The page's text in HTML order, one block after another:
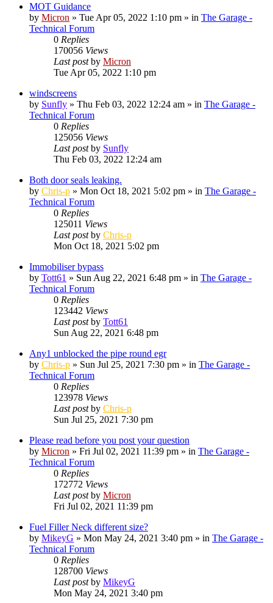
MOT Guidance
by Micron » Tue Apr 05, 2022 1:10 pm » in The Garage -
Technical Forum
0 Replies
170056 Views
Last postby Micron
Tue Apr 05, 2022 1:10 pm
windscreens
by Sunfly » Thu Feb 03, 2022 12:24 am » in The Garage -
Technical Forum
0 Replies
125056 Views
Last postby Sunfly
Thu Feb 03, 2022 12:24 am
Both door seals leaking.
by Chris-p » Mon Oct 18, 2021 5:02 pm » in The Garage -
Technical Forum
0 Replies
125011 Views
Last postby Chris-p
Mon Oct 18, 2021 5:02 pm
Immobiliser bypass
by Tott61 » Sun Aug 22, 2021 6:48 pm » in The Garage -
Technical Forum
0 Replies
123442 Views
Last postby Tott61
Sun Aug 22, 2021 6:48 pm
Any1 unblocked the pipe round egr
by Chris-p » Sun Jul 25, 2021 7:30 pm » in The Garage -
Technical Forum
0 Replies
123978 Views
Last postby Chris-p
Sun Jul 25, 2021 7:30 pm
Please read before you post your question
by Micron » Fri Jul 02, 2021 11:39 pm » in The Garage -
Technical Forum
0 Replies
172772 Views
Last postby Micron
Fri Jul 02, 2021 11:39 pm
Fuel Filler Neck different size?
by MikeyG » Mon May 24, 2021 3:40 pm » in The Garage -
Technical Forum
0 Replies
128700 Views
Last postby MikeyG
Mon May 24, 2021 3:40 pm